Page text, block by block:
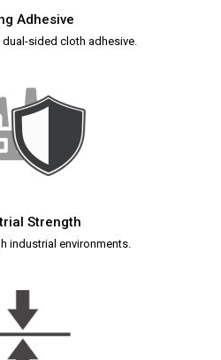
Adhesive
dual-sided cloth adhesive.
Strength
industrial environments.